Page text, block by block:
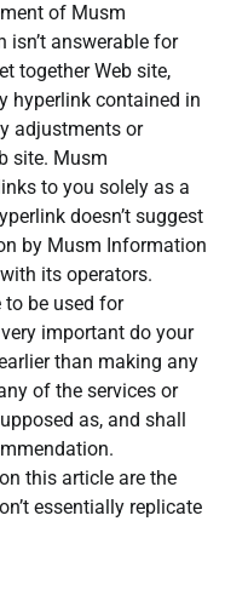
of Musm
answerable for
together Web site,
hyperlink contained in
adjustments or
site. Musm
to you solely as a
doesn’t suggest
by Musm Information
its operators.
be used for
important do your
than making any
of the services or
as, and shall
this article are the
essentially replicate